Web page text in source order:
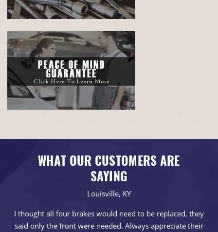
WHAT OUR CUSTOMERS ARE
SAYING
Louisville, KY
I thought all four brakes would need to be replaced, they
said only the front were needed. Always appreciate their